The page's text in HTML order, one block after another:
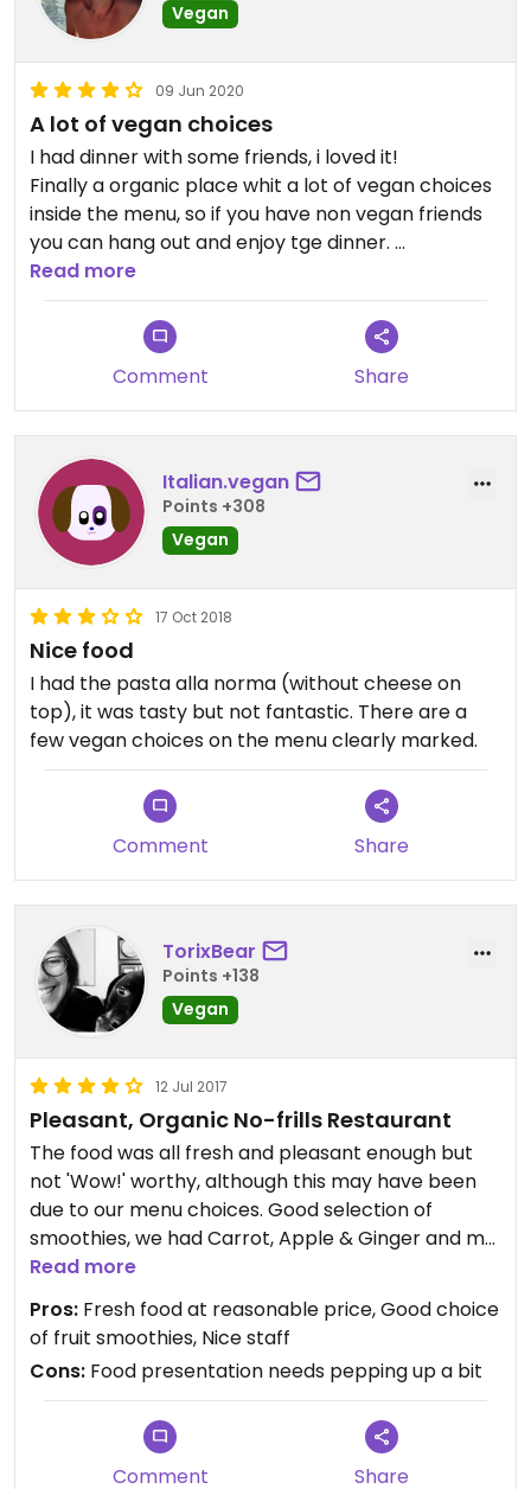
Vegan
09 Jun 2020
A lot of vegan choices
I had dinner with some friends, i loved it!
Finally a organic place whit a lot of vegan choices
inside the menu, so if you have non vegan friends
you can hang out and enjoy tge dinner.
Very good all the organic wines!
I will go again soon!
Read more
Comment Share
Italian.vegan
Points +308
Vegan
17 Oct 2018
Nice food
I had the pasta alla norma (without cheese on
top), it was tasty but not fantastic. There are a
few vegan choices on the menu clearly marked.
Comment Share
TorixBear
Points +138
Vegan
12 Jul 2017
Pleasant, Organic No-frills Restaurant
The food was all fresh and pleasant enough but
not 'Wow!' worthy, although this may have been
due to our menu choices. Good selection of
smoothies, we had Carrot, Apple & Ginger and my
son enjoyed his organic cola.
carrot, nutritional yeast & balsamic vinegar, which
was as exciting as it sounds.... My son was not too
impressed with his couscous dish, mainly for
aesthetics - the seitan and tofu (not sure why
they were both included) did look a bit grim and
the whole dish looked a bit '1970's' although I
Read more
Pros: Fresh food at reasonable price, Good choice
of fruit smoothies, Nice staff
Cons: Food presentation needs pepping up a bit
Comment Share